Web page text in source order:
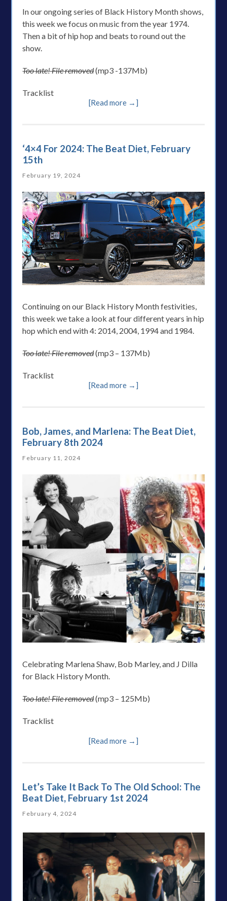
In our ongoing series of Black History Month shows,
this week we focus on music from the year 1974.
Then a bit of hip hop and beats to round out the
show.
Too late! File removed(mp3 -137Mb)
Tracklist
[Read more →]
‘4×4 For 2024: The Beat Diet, February
15th
February 19, 2024
Continuing on our Black History Month festivities,
this week we take a look at four different years in hip
hop which end with 4: 2014, 2004, 1994 and 1984.
Too late! File removed(mp3 – 137Mb)
Tracklist
[Read more →]
Bob, James, and Marlena: The Beat Diet,
February 8th 2024
February 11, 2024
Celebrating Marlena Shaw, Bob Marley, and J Dilla
for Black History Month.
Too late! File removed(mp3 – 125Mb)
Tracklist
[Read more →]
Let’s Take It Back To The Old School: The
Beat Diet, February 1st 2024
February 4, 2024